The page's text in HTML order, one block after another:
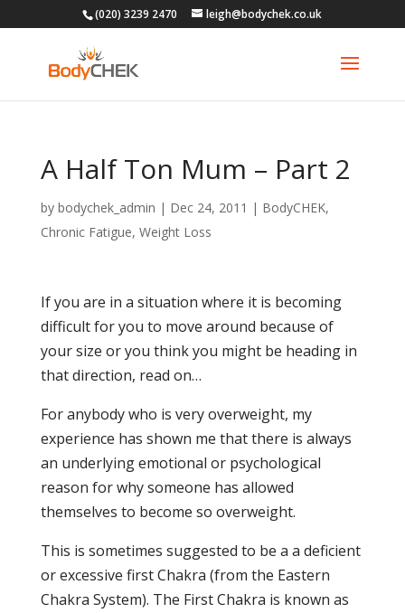
(020) 3239 2470 leigh@bodychek.co.uk
A Half Ton Mum – Part 2
by bodychek_admin | Dec 24, 2011 | BodyCHEK,
Chronic Fatigue, Weight Loss
If you are in a situation where it is becoming
difficult for you to move around because of
your size or you think you might be heading in
that direction, read on…
For anybody who is very overweight, my
experience has shown me that there is always
an underlying emotional or psychological
reason for why someone has allowed
themselves to become so overweight.
This is sometimes suggested to be a a deficient
or excessive first Chakra (from the Eastern
Chakra System). The First Chakra is known as